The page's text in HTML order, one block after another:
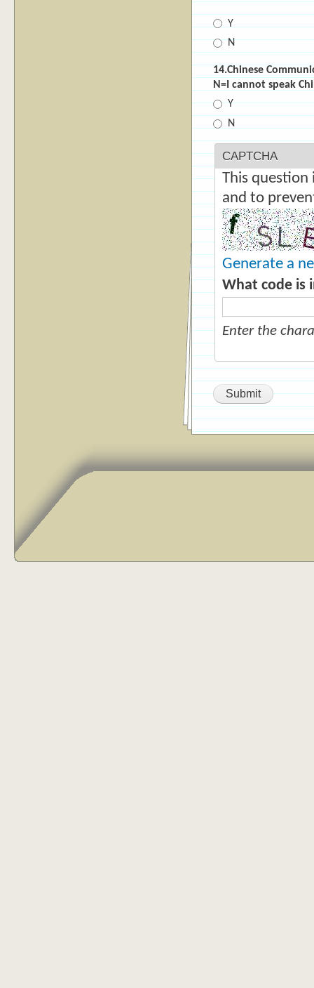
Y
N
14.Chinese
N=I cannot speak
Y
N
CAPTCHA
This
and to
Generate a
What code is
Enter the